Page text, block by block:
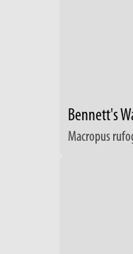
Bennett's
Macropus